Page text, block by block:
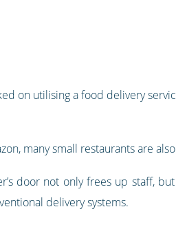
on utilising a food delivery
many small restaurants are
door not only frees up staff,
delivery systems.